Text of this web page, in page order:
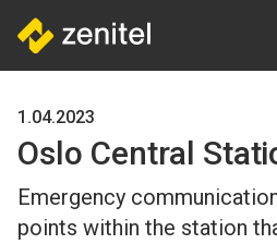
main
1.04.2023
Oslo Central
Emergency
points within the station